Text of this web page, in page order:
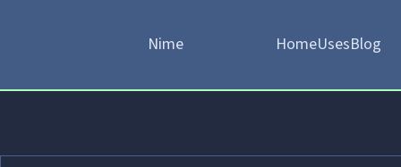
Nime HomeUsesBlog